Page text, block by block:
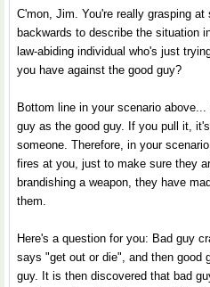
C'mon, Jim. You're really grasping
backwards to describe the situation
law-abiding individual who's just
you have against the good guy?
Bottom line in your scenario
guy as the good guy. If you pull it,
someone. Therefore, in your
fires at you, just to make sure they
brandishing a weapon, they have
them.
Here's a question for you: Bad guy
says "get out or die", and then good
guy. It is then discovered that bad